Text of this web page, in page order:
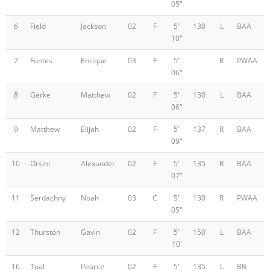
05"
6 Field Jackson 02 F
5'
10"
130 L BAA
7 Fontes Enrique 03 F
5'
06"
R PWAA
8 Gerke Matthew 02 F
5'
06"
130 L BAA
9 Matthew Elijah 02 F
5'
09"
137 R BAA
10 Orsini Alexander 02 F
5'
07"
135 R BAA
11 Serdachny Noah 03 C
5'
05"
130 R PWAA
12 Thurston Gavin 02 F
5'
10'
150 L BAA
16 Toal Pearce 02 F
5'
135 L BB